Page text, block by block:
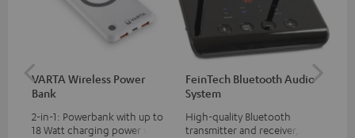
VARTA Wireless Power
Bank
2-in-1: Powerbank with up to
18 Watt charging power via
FeinTech Bluetooth Audio
System
High-quality Bluetooth
transmitter and receiver,